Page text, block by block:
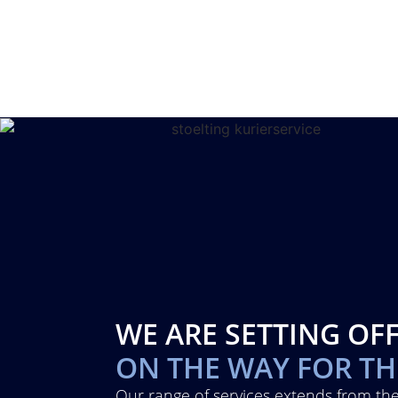
WE ARE SETTING OFF
ON THE WAY FOR